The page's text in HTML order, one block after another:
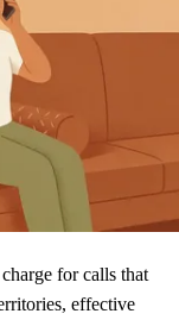
for calls that
effective